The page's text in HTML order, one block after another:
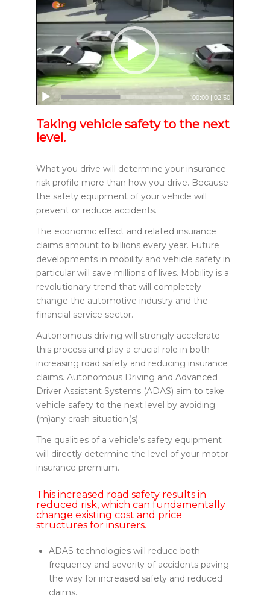
00:00 | 02:50
Taking vehicle safety to the next
level.
What you drive will determine your insurance
risk profile more than how you drive. Because
the safety equipment of your vehicle will
prevent or reduce accidents.
The economic effect and related insurance
claims amount to billions every year. Future
developments in mobility and vehicle safety in
particular will save millions of lives. Mobility is a
revolutionary trend that will completely
change the automotive industry and the
financial service sector.
Autonomous driving will strongly accelerate
this process and play a crucial role in both
increasing road safety and reducing insurance
claims. Autonomous Driving and Advanced
Driver Assistant Systems (ADAS) aim to take
vehicle safety to the next level by avoiding
(m)any crash situation(s).
The qualities of a vehicle’s safety equipment
will directly determine the level of your motor
insurance premium.
This increased road safety results in
reduced risk, which can fundamentally
change existing cost and price
structures for insurers.
ADAS technologies will reduce both
frequency and severity of accidents paving
the way for increased safety and reduced
claims.